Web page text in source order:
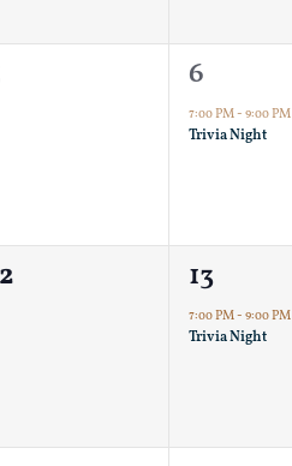
1
event,
6
7:00 PM- 9:00 PM
Trivia Night
1
event,
13
7:00 PM- 9:00 PM
Trivia Night